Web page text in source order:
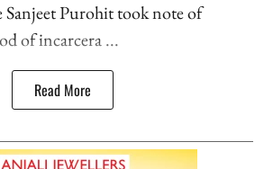
Sanjeet Purohit took note of
of incarcera ...
Read More